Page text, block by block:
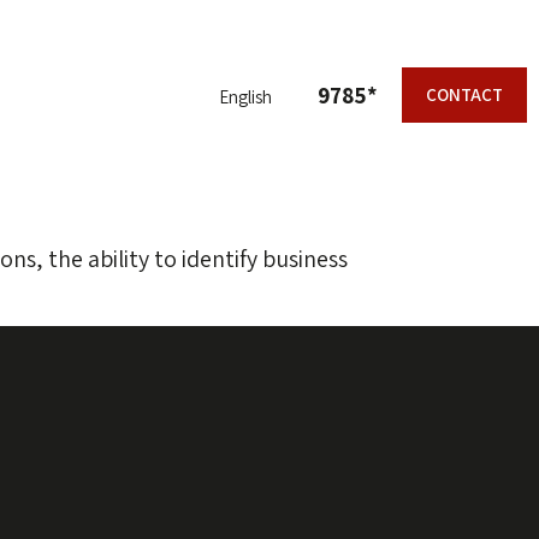
English 9785* CONTACT
the ability to identify business